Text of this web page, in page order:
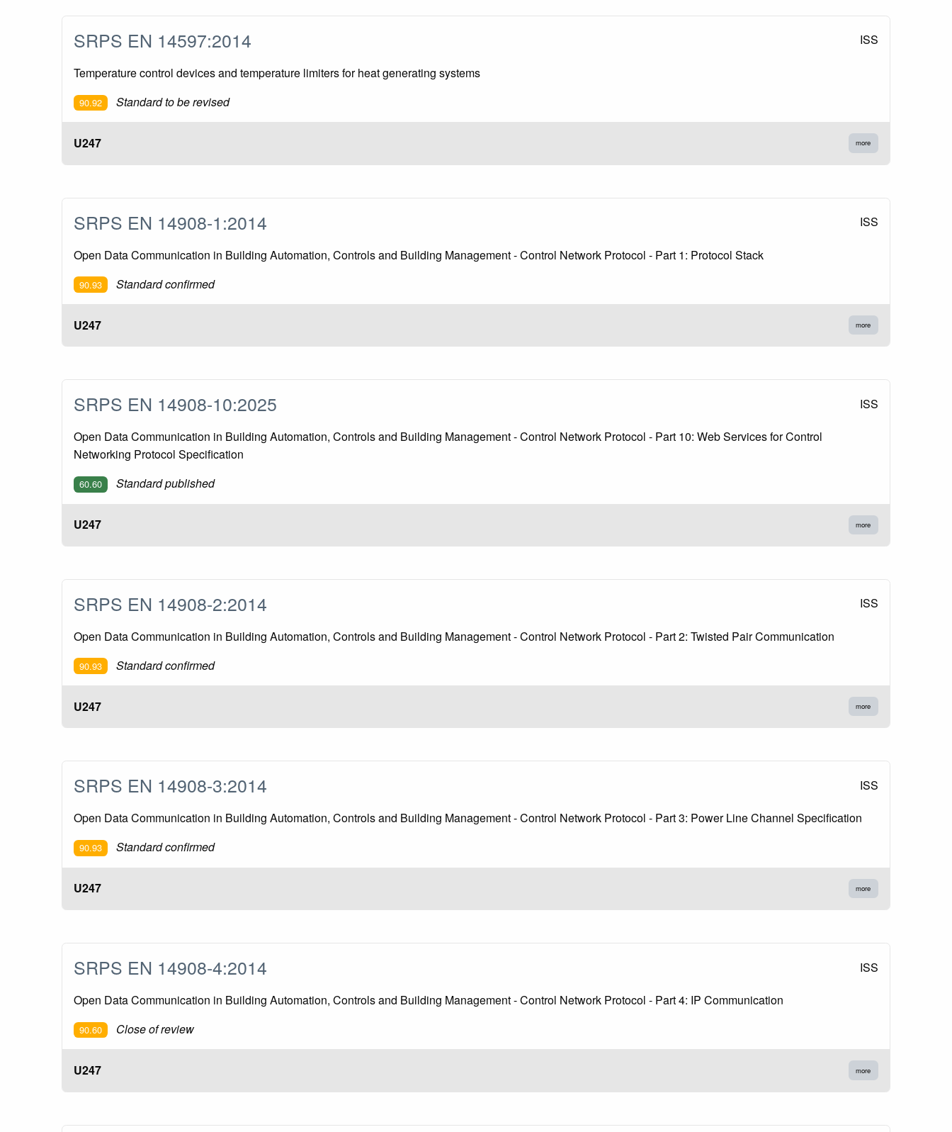
SRPS EN 14597:2014 ISS
Temperature control devices and temperature limiters for heat generating systems
90.92 Standard to be revised
U247 more
SRPS EN 14908-1:2014 ISS
Open Data Communication in Building Automation, Controls and Building Management - Control Network Protocol - Part 1: Protocol Stack
90.93 Standard confirmed
U247 more
SRPS EN 14908-10:2025 ISS
Open Data Communication in Building Automation, Controls and Building Management - Control Network Protocol - Part 10: Web Services for Control
Networking Protocol Specification
60.60 Standard published
U247 more
SRPS EN 14908-2:2014 ISS
Open Data Communication in Building Automation, Controls and Building Management - Control Network Protocol - Part 2: Twisted Pair Communication
90.93 Standard confirmed
U247 more
SRPS EN 14908-3:2014 ISS
Open Data Communication in Building Automation, Controls and Building Management - Control Network Protocol - Part 3: Power Line Channel Specification
90.93 Standard confirmed
U247 more
SRPS EN 14908-4:2014 ISS
Open Data Communication in Building Automation, Controls and Building Management - Control Network Protocol - Part 4: IP Communication
90.60 Close of review
U247 more